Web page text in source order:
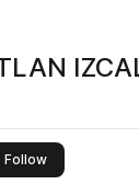
Followthis publisher